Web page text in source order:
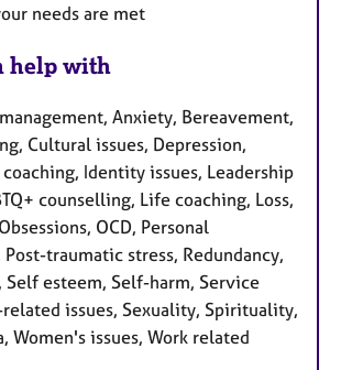
needs are met
help with
Anxiety, Bereavement,
Cultural issues, Depression,
Identity issues, Leadership
counselling, Life coaching, Loss,
OCD, Personal
traumatic stress, Redundancy,
Self esteem, Self-harm, Service
issues, Sexuality, Spirituality,
Women's issues, Work related